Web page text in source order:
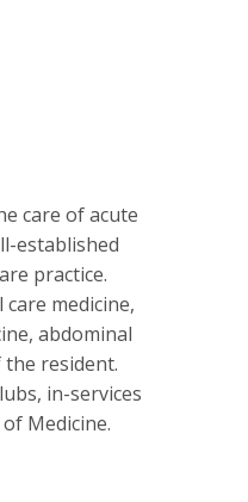
care of acute
established
practice.
medicine,
abdominal
resident.
in-services
Medicine.